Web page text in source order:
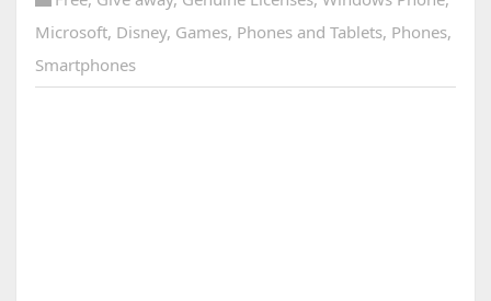
Microsoft, Disney, Games, Phones and Tablets, Phones,
Smartphones